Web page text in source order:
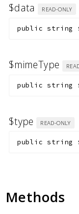
$data READ-ONLY
public string
$mimeType
public string
$type READ-ONLY
public string
Methods